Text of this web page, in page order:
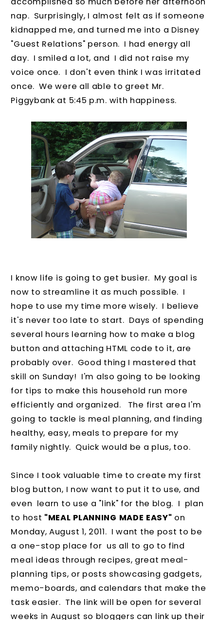
nap. Surprisingly, I almost felt as if someone
kidnapped me, and turned me into a Disney
"Guest Relations" person. I had energy all
day. I smiled a lot, and I did not raise my
voice once. I don't even think I was irritated
once. We were all able to greet Mr.
Piggybank at 5:45 p.m. with happiness.
I know life is going to get busier. My goal is
now to streamline it as much possible. I
hope to use my time more wisely. I believe
it's never too late to start. Days of spending
several hours learning how to make a blog
button and attaching HTML code to it, are
probably over. Good thing I mastered that
skill on Sunday! I'm also going to be looking
for tips to make this household run more
efficiently and organized. The first area I'm
going to tackle is meal planning, and finding
healthy, easy, meals to prepare for my
family nightly. Quick would be a plus, too.
Since I took valuable time to create my first
blog button, I now want to put it to use, and
even learn to use a "link" for the blog. I plan
to host "MEAL PLANNING MADE EASY" on
Monday, August 1, 2011. I want the post to be
a one-stop place for us all to go to find
meal ideas through recipes, great meal-
planning tips, or posts showcasing gadgets,
memo-boards, and calendars that make the
task easier. The link will be open for several
weeks in August so bloggers can link up their